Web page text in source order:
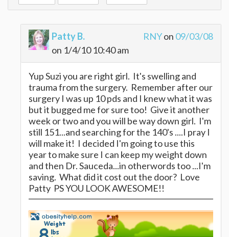
Patty B.
on 1/4/10 10:40 am
RNYon 09/03/08
Yup Suzi you are right girl. It's swelling and
trauma from the surgery. Remember after our
surgery I was up 10 pds and I knew what it was
but it bugged me for sure too! Give it another
week or two and you will be way down girl. I'm
still 151...and searching for the 140's ....I pray I
will make it! I decided I'm going to use this
year to make sure I can keep my weight down
and then Dr. Sauceda...in otherwords too ...I'm
saving. What did it cost out the door? Love
Patty PS YOU LOOK AWESOME!!